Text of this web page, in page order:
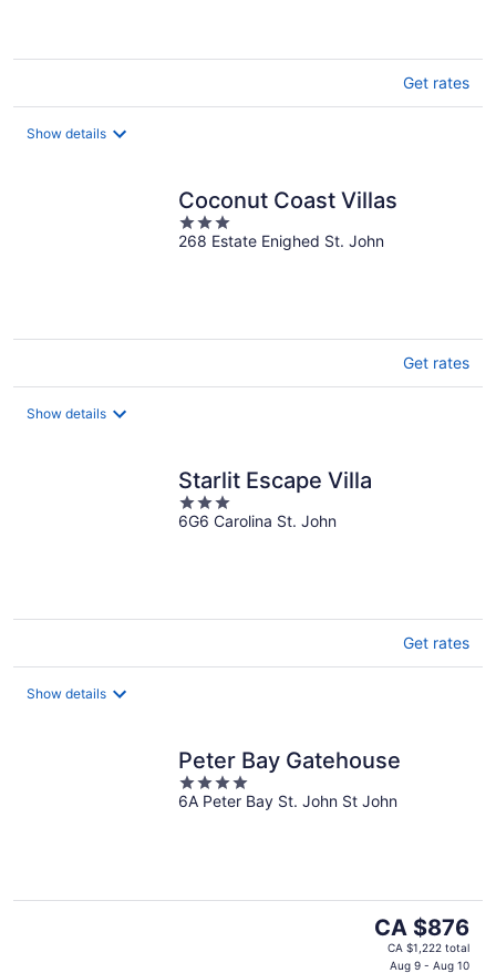
Get rates
Show details
Coconut Coast Villas
3
out
268 Estate Enighed St. John
Get rates
Show details
Starlit Escape Villa
3
out
6G6 Carolina St. John
Get rates
Show details
Peter Bay Gatehouse
4
out
6A Peter Bay St. John St John
The
price
CA $876
CA $1,222 total
Aug 9 - Aug 10